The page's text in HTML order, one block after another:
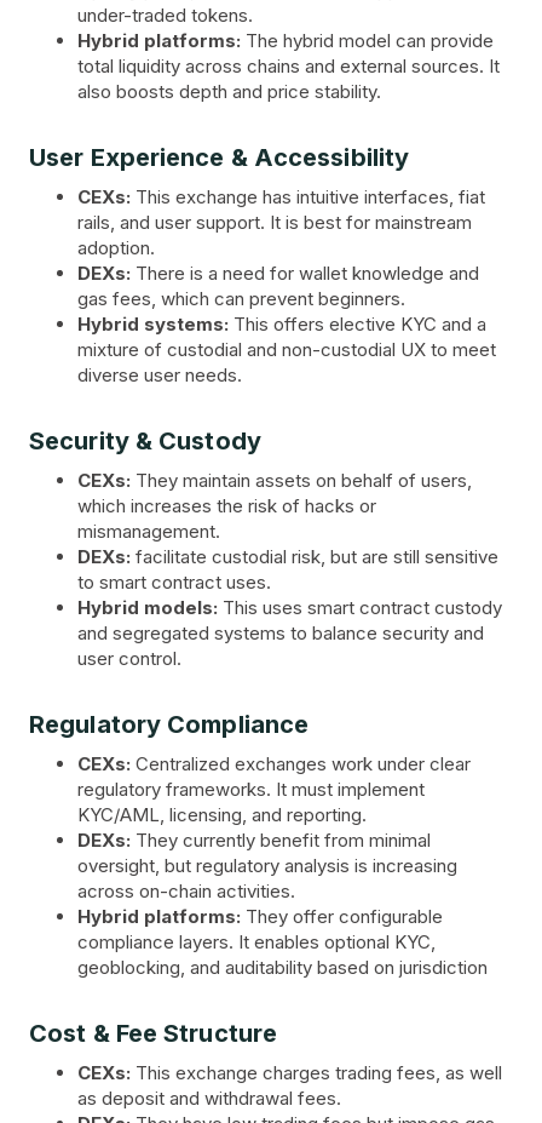
under-traded tokens.
Hybrid platforms: The hybrid model can provide
total liquidity across chains and external sources. It
also boosts depth and price stability.
User Experience & Accessibility
CEXs: This exchange has intuitive interfaces, fiat
rails, and user support. It is best for mainstream
adoption.
DEXs: There is a need for wallet knowledge and
gas fees, which can prevent beginners.
Hybrid systems: This offers elective KYC and a
mixture of custodial and non-custodial UX to meet
diverse user needs.
Security & Custody
CEXs: They maintain assets on behalf of users,
which increases the risk of hacks or
mismanagement.
DEXs: facilitate custodial risk, but are still sensitive
to smart contract uses.
Hybrid models: This uses smart contract custody
and segregated systems to balance security and
user control.
Regulatory Compliance
CEXs: Centralized exchanges work under clear
regulatory frameworks. It must implement
KYC/AML, licensing, and reporting.
DEXs: They currently benefit from minimal
oversight, but regulatory analysis is increasing
across on-chain activities.
Hybrid platforms: They offer configurable
compliance layers. It enables optional KYC,
geoblocking, and auditability based on jurisdiction
Cost & Fee Structure
CEXs: This exchange charges trading fees, as well
as deposit and withdrawal fees.